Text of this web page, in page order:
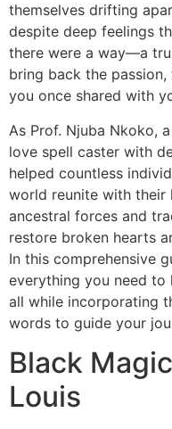
themselves drifting
despite deep feelings
there were a way—a
bring back the
you once shared with
As Prof. Njuba Nkoko,
love spell caster with
helped countless
world reunite with their
ancestral forces and
restore broken hearts
In this comprehensive
everything you need
all while incorporating
words to guide your
Black
Louis